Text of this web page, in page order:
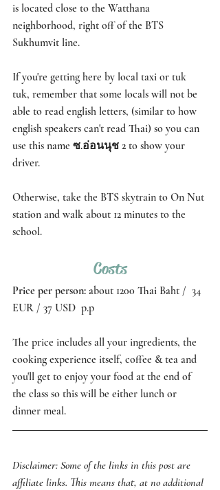
is located close to the Watthana
neighborhood, right off of the BTS
Sukhumvit line.
If you're getting here by local taxi or tuk
tuk, remember that some locals will not be
able to read english letters, (similar to how
english speakers can't read Thai) so you can
use this name ซ.อ่อนนุช 2 to show your
driver.
Otherwise, take the BTS skytrain to On Nut
station and walk about 12 minutes to the
school.
Costs
Price per person: about 1200 Thai Baht /  34
EUR / 37 USD  p.p
The price includes all your ingredients, the
cooking experience itself, coffee & tea and
you'll get to enjoy your food at the end of
the class so this will be either lunch or
dinner meal.
Disclaimer: Some of the links in this post are
affiliate links. This means that, at no additional